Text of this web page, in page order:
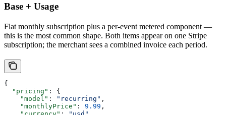
Base + Usage
Flat monthly subscription plus a per-event metered component —
this is the most common shape. Both items appear on one Stripe
subscription; the merchant sees a combined invoice each period.
{
  "pricing"
: {
    "model"
: "recurring" ,
    "monthlyPrice"
: 9.99 ,